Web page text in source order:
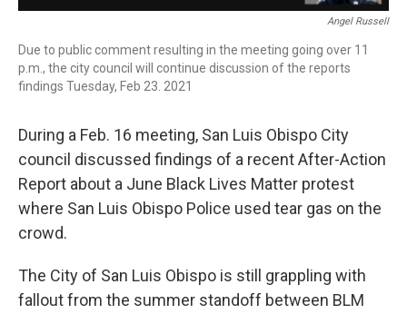
Angel Russell
Due to public comment resulting in the meeting going over 11
p.m., the city council will continue discussion of the reports
findings Tuesday, Feb 23. 2021
During a Feb. 16 meeting, San Luis Obispo City
council discussed findings of a recent After-Action
Report about a June Black Lives Matter protest
where San Luis Obispo Police used tear gas on the
crowd.
The City of San Luis Obispo is still grappling with
fallout from the summer standoff between BLM